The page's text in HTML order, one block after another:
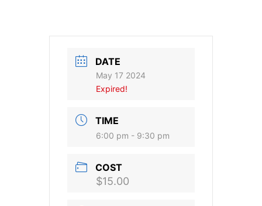
DATE
May 17 2024
Expired!
TIME
6:00 pm - 9:30 pm
COST
$15.00